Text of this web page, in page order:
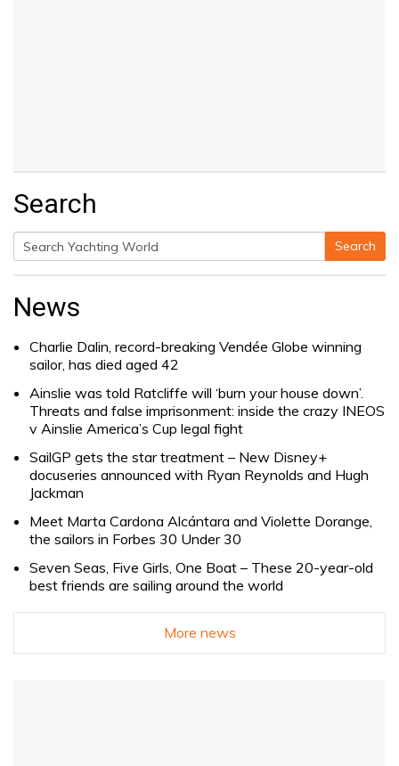
Search
Search
for:
Search
News
Charlie Dalin, record-breaking Vendée Globe winning
sailor, has died aged 42
Ainslie was told Ratcliffe will ‘burn your house down’.
Threats and false imprisonment: inside the crazy INEOS
v Ainslie America’s Cup legal fight
SailGP gets the star treatment – New Disney+
docuseries announced with Ryan Reynolds and Hugh
Jackman
Meet Marta Cardona Alcántara and Violette Dorange,
the sailors in Forbes 30 Under 30
Seven Seas, Five Girls, One Boat – These 20-year-old
best friends are sailing around the world
More news